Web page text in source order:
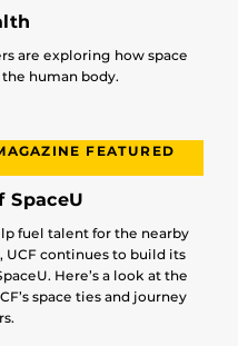
are exploring how space
human body.
FEATURED
SpaceU
fuel talent for the nearby
UCF continues to build its
Here’s a look at the
space ties and journey